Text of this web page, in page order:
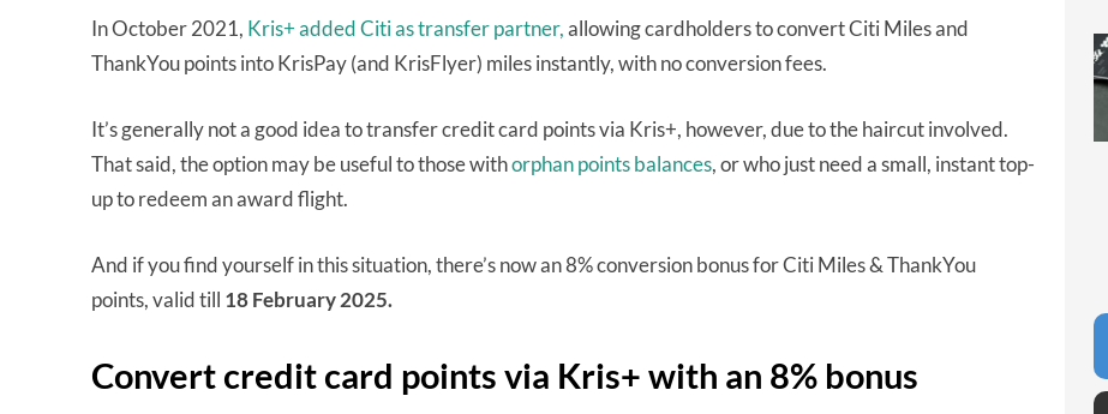
In October 2021, Kris+ added Citi as transfer partner,allowing cardholders to convert Citi Miles and
ThankYou points into KrisPay (and KrisFlyer) miles instantly, with no conversion fees.
It’s generally not a good idea to transfer credit card points via Kris+, however, due to the haircut involved.
That said, the option may be useful to those withorphan points balances, or who just need a small, instant top-
up to redeem an award flight.
And if you find yourself in this situation, there’s now an 8% conversion bonus for Citi Miles & ThankYou
points, valid till 18 February 2025.
Convert credit card points via Kris+ with an 8% bonus